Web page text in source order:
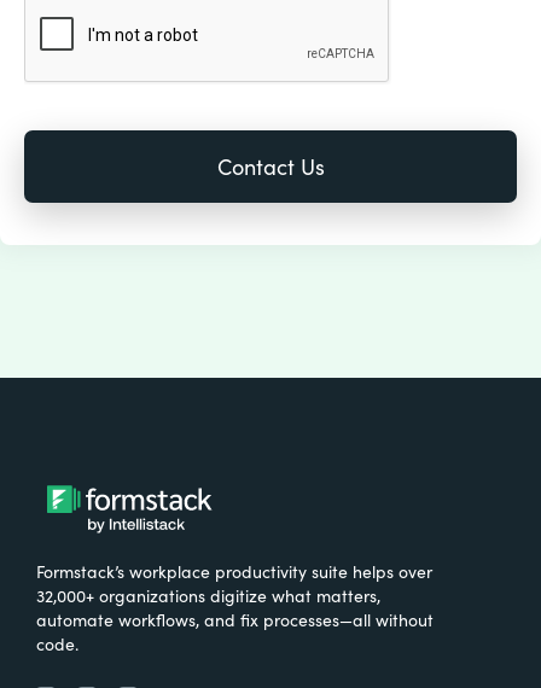
Formstack’s workplace productivity suite helps over
32,000+ organizations digitize what matters,
automate workflows, and fix processes—all without
code.